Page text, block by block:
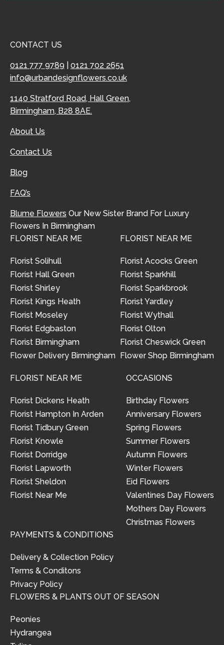
CONTACT US
0121 777 9789
0121 702 2651
info@urbandesignflowers.co.uk
1140 Stratford Road, Hall Green,
Birmingham, B28 8AE.
About Us
Contact Us
Blog
FAQ’s
Blume Flowers Our New Sister Brand For Luxury
Flowers In Birmingham
FLORIST NEAR ME
Florist Solihull
Florist Hall Green
Florist Shirley
Florist Kings Heath
Florist Moseley
Florist Edgbaston
Florist Birmingham
Flower Delivery Birmingham
FLORIST NEAR ME
Florist Acocks Green
Florist Sparkhill
Florist Sparkbrook
Florist Yardley
Florist Wythall
Florist Olton
Florist Cheswick Green
Flower Shop Birmingham
FLORIST NEAR ME
Florist Dickens Heath
Florist Hampton In Arden
Florist Tidbury Green
Florist Knowle
Florist Dorridge
Florist Lapworth
Florist Sheldon
Florist Near Me
OCCASIONS
Birthday Flowers
Anniversary Flowers
Spring Flowers
Summer Flowers
Autumn Flowers
Winter Flowers
Eid Flowers
Valentines Day Flowers
Mothers Day Flowers
Christmas Flowers
PAYMENTS & CONDITIONS
Delivery & Collection Policy
Terms & Conditons
Privacy Policy
FLOWERS & PLANTS OUT OF SEASON
Peonies
Hydrangea